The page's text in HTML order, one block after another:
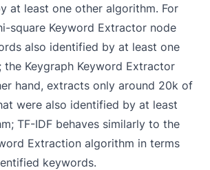
at least one other algorithm. For
square Keyword Extractor node
also identified by at least one
Keygraph Keyword Extractor
hand, extracts only around 20k of
were also identified by at least
TF-IDF behaves similarly to the
Extraction algorithm in terms
keywords.